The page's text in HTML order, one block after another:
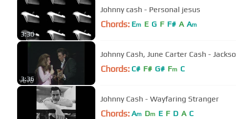
3:30
Johnny cash - Personal jesus
Chords: Em E G F F# A Am
3:36
Johnny Cash, June Carter Cash -
Chords: C# F# G# Fm C
Johnny Cash - Wayfaring Stranger
Chords: Am Dm E F D A C